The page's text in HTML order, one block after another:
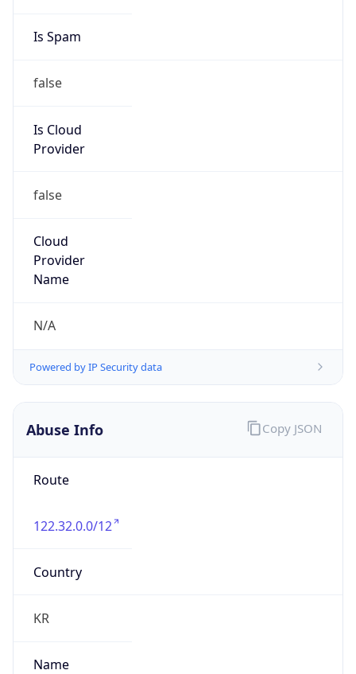
Is Spam
false
Is Cloud
Provider
false
Cloud
Provider
Name
N/A
Powered by IP Security data
Abuse Info
Route
122.32.0.0/12
Country
KR
Name
Copy JSON